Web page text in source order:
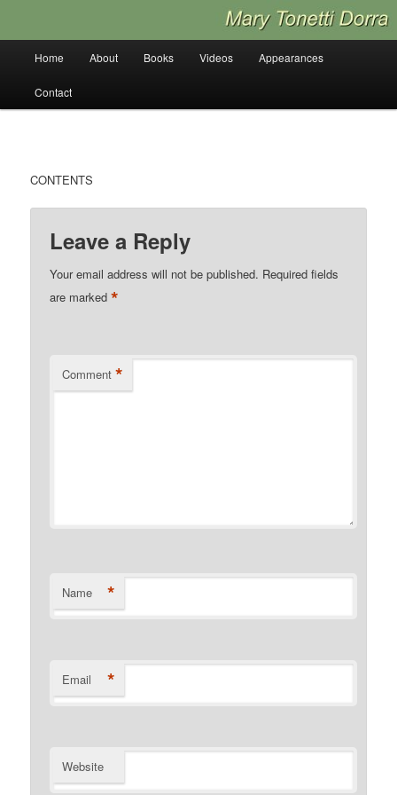
contentHome About Books Videos Appearances
Contact
CONTENTS
Leave a Reply
Your email address will not be published. Required fields
are marked*
Comment *
Name *
Email *
Website